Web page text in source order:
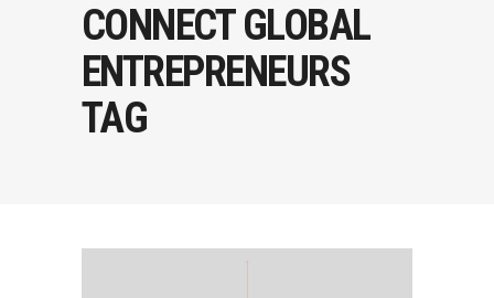
CONNECT GLOBAL
ENTREPRENEURS
TAG